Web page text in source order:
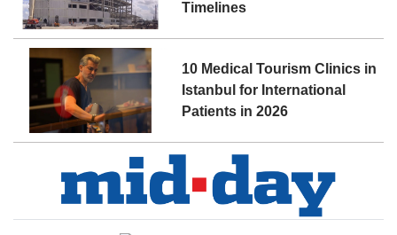
Timelines
10 Medical Tourism Clinics in
Istanbul for International
Patients in 2026